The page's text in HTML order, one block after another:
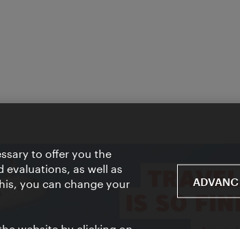
to offer you the
as well as
you can change your